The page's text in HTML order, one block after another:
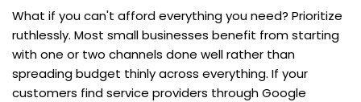
What if you can't afford everything you need? Prioritize
ruthlessly. Most small businesses benefit from starting
with one or two channels done well rather than
spreading budget thinly across everything. If your
customers find service providers through Google